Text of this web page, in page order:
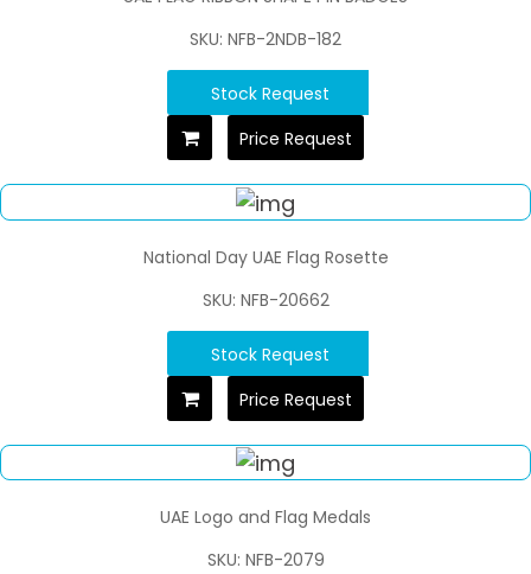
SKU: NFB-2NDB-182
Stock Request
Price Request
National Day UAE Flag Rosette
SKU: NFB-20662
Stock Request
Price Request
UAE Logo and Flag Medals
SKU: NFB-2079